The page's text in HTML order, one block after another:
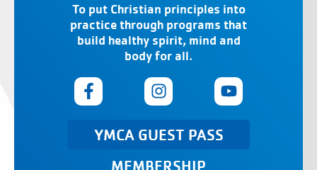
To put Christian principles into
practice through programs that
build healthy spirit, mind and
body for all.
YMCA GUEST PASS
MEMBERSHIP